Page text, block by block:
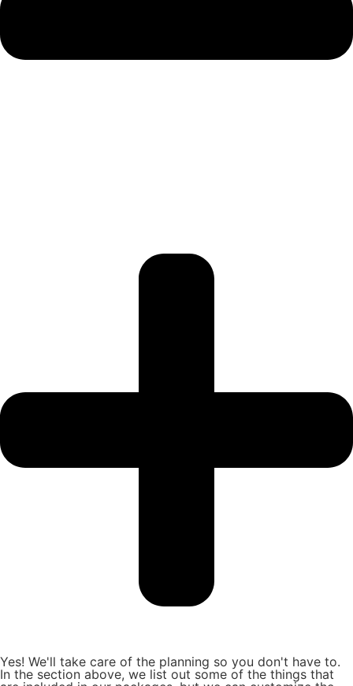
Yes! We'll take care of the planning so you don't have to.
In the section above, we list out some of the things that